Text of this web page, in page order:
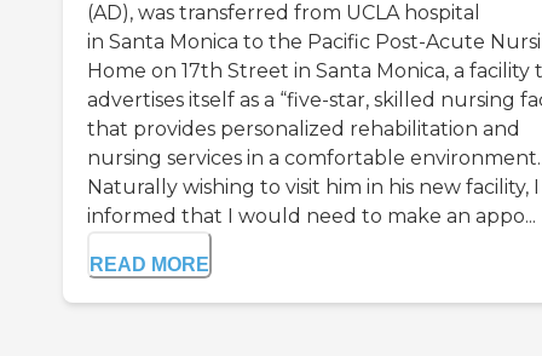
(AD), was transferred from UCLA hospital
in Santa Monica to the Pacific Post-Acute
Home on 17th Street in Santa Monica, a facility
advertises itself as a “five-star, skilled nursing
that provides personalized rehabilitation and
nursing services in a comfortable
Naturally wishing to visit him in his new facility, I
informed that I would need to make an appo...
READ MORE